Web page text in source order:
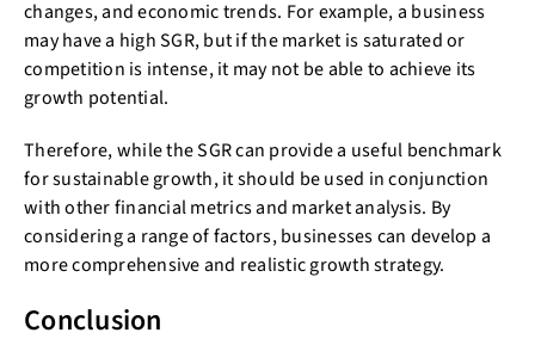
changes, and economic trends. For example, a business
may have a high SGR, but if the market is saturated or
competition is intense, it may not be able to achieve its
growth potential.
Therefore, while the SGR can provide a useful benchmark
for sustainable growth, it should be used in conjunction
with other financial metrics and market analysis. By
considering a range of factors, businesses can develop a
more comprehensive and realistic growth strategy.
Conclusion